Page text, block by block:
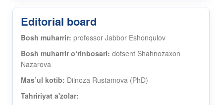
Editorial board
Bosh muharrir: professor Jabbor Eshonqulov
Bosh muharrir oʻrinbosari: dotsent Shahnozaxon
Nazarova
Mas’ul kotib: Dilnoza Rustamova (PhD)
Tahririyat a'zolar: